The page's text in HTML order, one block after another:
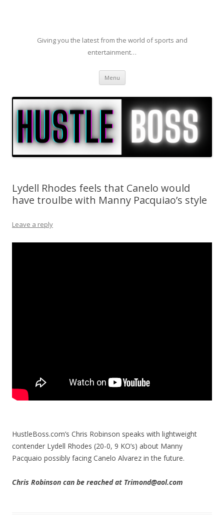
Giving you the latest from the world of sports and
entertainment…
Menu Skip to content
Lydell Rhodes feels that Canelo would
have troulbe with Manny Pacquiao’s style
Leave a reply
HustleBoss.com’s Chris Robinson speaks with lightweight
contender Lydell Rhodes (20-0, 9 KO’s) about Manny
Pacquaio possibly facing Canelo Alvarez in the future.
Chris Robinson can be reached at Trimond@aol.com